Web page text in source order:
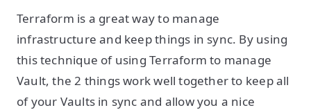
Terraform is a great way to manage
infrastructure and keep things in sync. By using
this technique of using Terraform to manage
Vault, the 2 things work well together to keep all
of your Vaults in sync and allow you a nice